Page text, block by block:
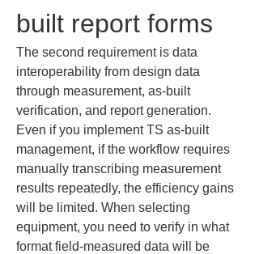
built report forms
The second requirement is data
interoperability from design data
through measurement, as-built
verification, and report generation.
Even if you implement TS as-built
management, if the workflow requires
manually transcribing measurement
results repeatedly, the efficiency gains
will be limited. When selecting
equipment, you need to verify in what
format field-measured data will be